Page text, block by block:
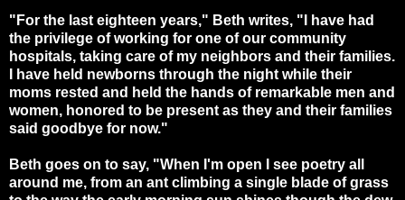
"For the last eighteen years," Beth writes, "I have had
the privilege of working for one of our community
hospitals, taking care of my neighbors and their families.
I have held newborns through the night while their
moms rested and held the hands of remarkable men and
women, honored to be present as they and their families
said goodbye for now."
Beth goes on to say, "When I'm open I see poetry all
around me, from an ant climbing a single blade of grass